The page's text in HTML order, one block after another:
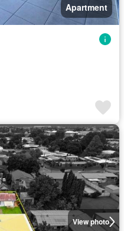
Apartment
View photo